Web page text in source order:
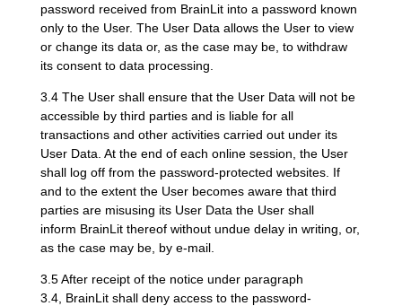
password received from BrainLit into a password known
only to the User. The User Data allows the User to view
or change its data or, as the case may be, to withdraw
its consent to data processing.
3.4 The User shall ensure that the User Data will not be
accessible by third parties and is liable for all
transactions and other activities carried out under its
User Data. At the end of each online session, the User
shall log off from the password-protected websites. If
and to the extent the User becomes aware that third
parties are misusing its User Data the User shall
inform BrainLit thereof without undue delay in writing, or,
as the case may be, by e-mail.
3.5 After receipt of the notice under paragraph
3.4, BrainLit shall deny access to the password-